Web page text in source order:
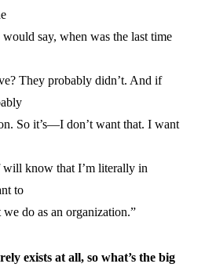
say, when was the last time
They probably didn’t. And if
So it’s—I don’t want that. I want
know that I’m literally in
to
do as an organization.”
exists at all, so what’s the big